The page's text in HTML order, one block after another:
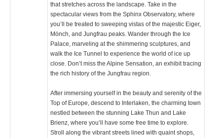
that stretches across the landscape. Take in the
spectacular views from the Sphinx Observatory, where
you’ll be treated to sweeping vistas of the majestic Eiger,
Mönch, and Jungfrau peaks. Wander through the Ice
Palace, marveling at the shimmering sculptures, and
walk the Ice Tunnel to experience the world of ice up
close. Don’t miss the Alpine Sensation, an exhibit tracing
the rich history of the Jungfrau region.
After immersing yourself in the beauty and serenity of the
Top of Europe, descend to Interlaken, the charming town
nestled between the stunning Lake Thun and Lake
Brienz, where you’ll have some free time to explore.
Stroll along the vibrant streets lined with quaint shops,